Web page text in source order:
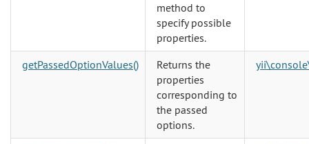
method to
specify possible
properties.
getPassedOptionValues()
Returns the
properties
corresponding to
the passed
options.